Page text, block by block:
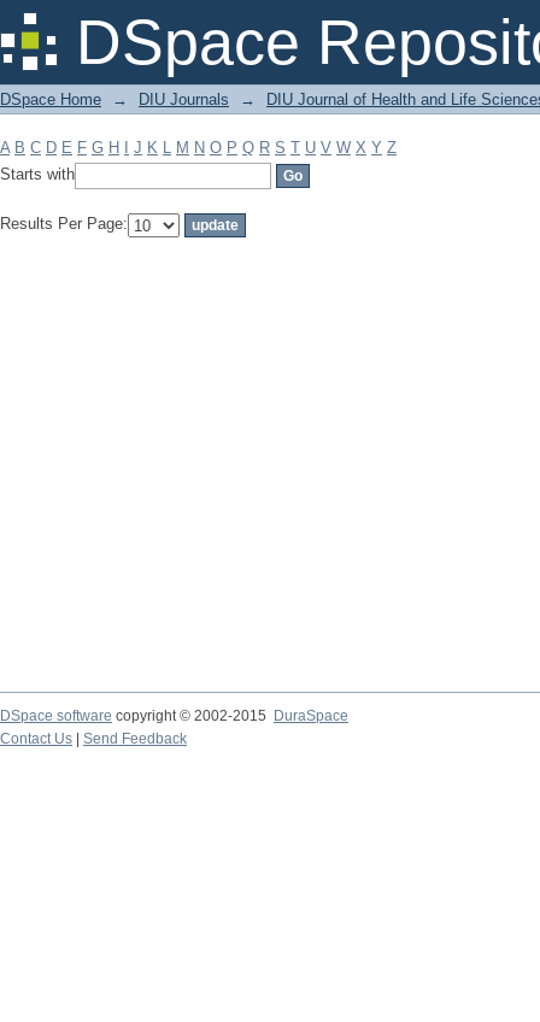
DSpace
Filter by: Subject
DSpace Home → DIU Journals → DIU Journal of Health and Life
A B C D E F G H J K L M N O P Q R S T U V W X Y Z
Starts with
Results Per Page:
DSpace software copyright © 2002-2015
DuraSpace
Contact Us
Send Feedback